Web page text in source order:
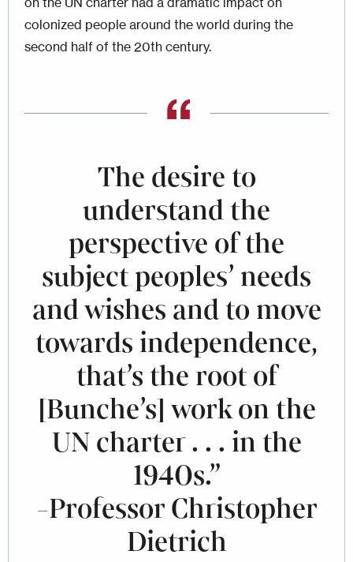
colonized people around the world during the
second half of the 20th century.
The desire to
understand the
perspective of the
subject peoples’ needs
and wishes and to move
towards independence,
that’s the root of
[Bunche’s] work on the
UN charter . . . in the
1940s.”
-Professor Christopher
Dietrich